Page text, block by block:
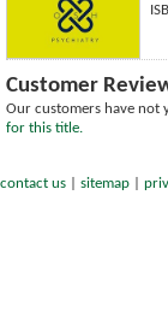
Customer
Our customers have not
for this title.
contact us sitemap